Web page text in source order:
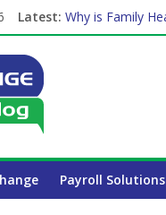
Latest: Why is Family
How Exchange
Payroll Solutions